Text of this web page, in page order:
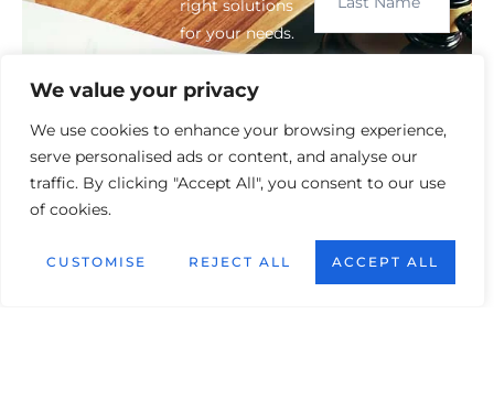
We value your privacy
We use cookies to enhance your browsing experience,
serve personalised ads or content, and analyse our
traffic. By clicking "Accept All", you consent to our use
of cookies.
CUSTOMISE REJECT ALL ACCEPT ALL
right solutions
for your needs.